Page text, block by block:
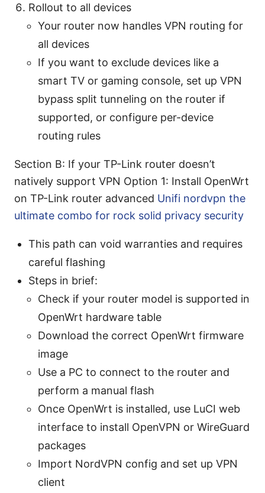
Rollout to all devices
Your router now handles VPN routing for
all devices
If you want to exclude devices like a
smart TV or gaming console, set up VPN
bypass split tunneling on the router if
supported, or configure per-device
routing rules
Section B: If your TP-Link router doesn’t
natively support VPN Option 1: Install OpenWrt
on TP-Link router advanced Unifi nordvpn the
ultimate combo for rock solid privacy security
This path can void warranties and requires
careful flashing
Steps in brief:
Check if your router model is supported in
OpenWrt hardware table
Download the correct OpenWrt firmware
image
Use a PC to connect to the router and
perform a manual flash
Once OpenWrt is installed, use LuCI web
interface to install OpenVPN or WireGuard
packages
Import NordVPN config and set up VPN
client